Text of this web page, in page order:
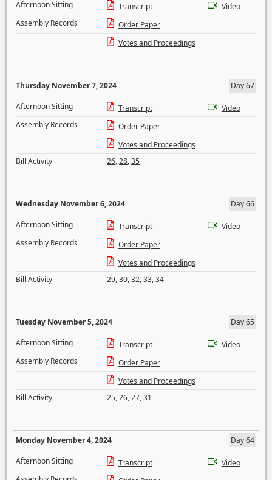
Afternoon Sitting
Transcript
Video
Assembly Records
Order Paper
Votes and Proceedings
Thursday November 7, 2024
Day 67
Afternoon Sitting
Transcript
Video
Assembly Records
Order Paper
Votes and Proceedings
Bill Activity
26,28,35
Wednesday November 6, 2024
Day 66
Afternoon Sitting
Transcript
Video
Assembly Records
Order Paper
Votes and Proceedings
Bill Activity
29,30,32,33,34
Tuesday November 5, 2024
Day 65
Afternoon Sitting
Transcript
Video
Assembly Records
Order Paper
Votes and Proceedings
Bill Activity
25,26,27,31
Monday November 4, 2024
Day 64
Afternoon Sitting
Transcript
Video